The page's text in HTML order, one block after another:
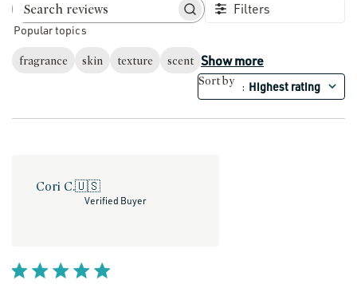
Search reviews Filters
Popular topics
fragrance skin texture scent Show more
Sort by : Highest rating
Cori C.🇺🇸
Verified Buyer